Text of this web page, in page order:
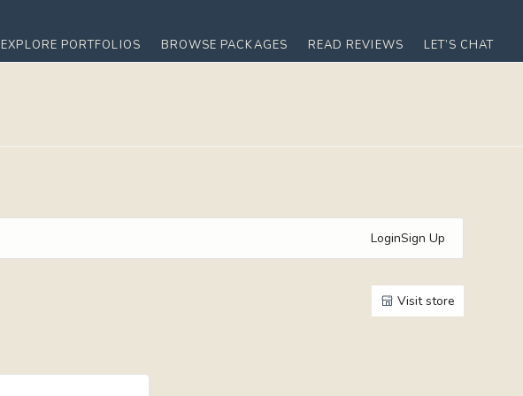
EXPLORE PORTFOLIOS BROWSE PACKAGES READ REVIEWS LET’S CHAT
LoginSign Up
Visit store